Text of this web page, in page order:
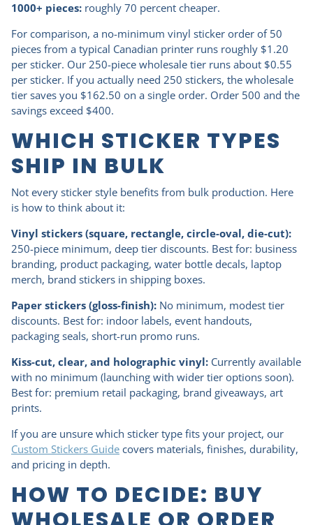
1000+ pieces: roughly 70 percent cheaper.
For comparison, a no-minimum vinyl sticker order of 50
pieces from a typical Canadian printer runs roughly $1.20
per sticker. Our 250-piece wholesale tier runs about $0.55
per sticker. If you actually need 250 stickers, the wholesale
tier saves you $162.50 on a single order. Order 500 and the
savings exceed $400.
WHICH STICKER TYPES
SHIP IN BULK
Not every sticker style benefits from bulk production. Here
is how to think about it:
Vinyl stickers (square, rectangle, circle-oval, die-cut):
250-piece minimum, deep tier discounts. Best for: business
branding, product packaging, water bottle decals, laptop
merch, brand stickers in shipping boxes.
Paper stickers (gloss-finish): No minimum, modest tier
discounts. Best for: indoor labels, event handouts,
packaging seals, short-run promo runs.
Kiss-cut, clear, and holographic vinyl: Currently available
with no minimum (launching with wider tier options soon).
Best for: premium retail packaging, brand giveaways, art
prints.
If you are unsure which sticker type fits your project, our
Custom Stickers Guide covers materials, finishes, durability,
and pricing in depth.
HOW TO DECIDE: BUY